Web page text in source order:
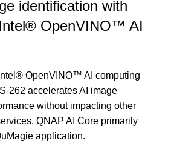
identification with
OpenVINO™ AI
OpenVINO™ AI computing
262 accelerates AI image
without impacting other
QNAP AI Core primarily
application.